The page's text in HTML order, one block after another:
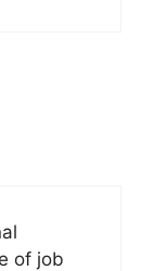
of job